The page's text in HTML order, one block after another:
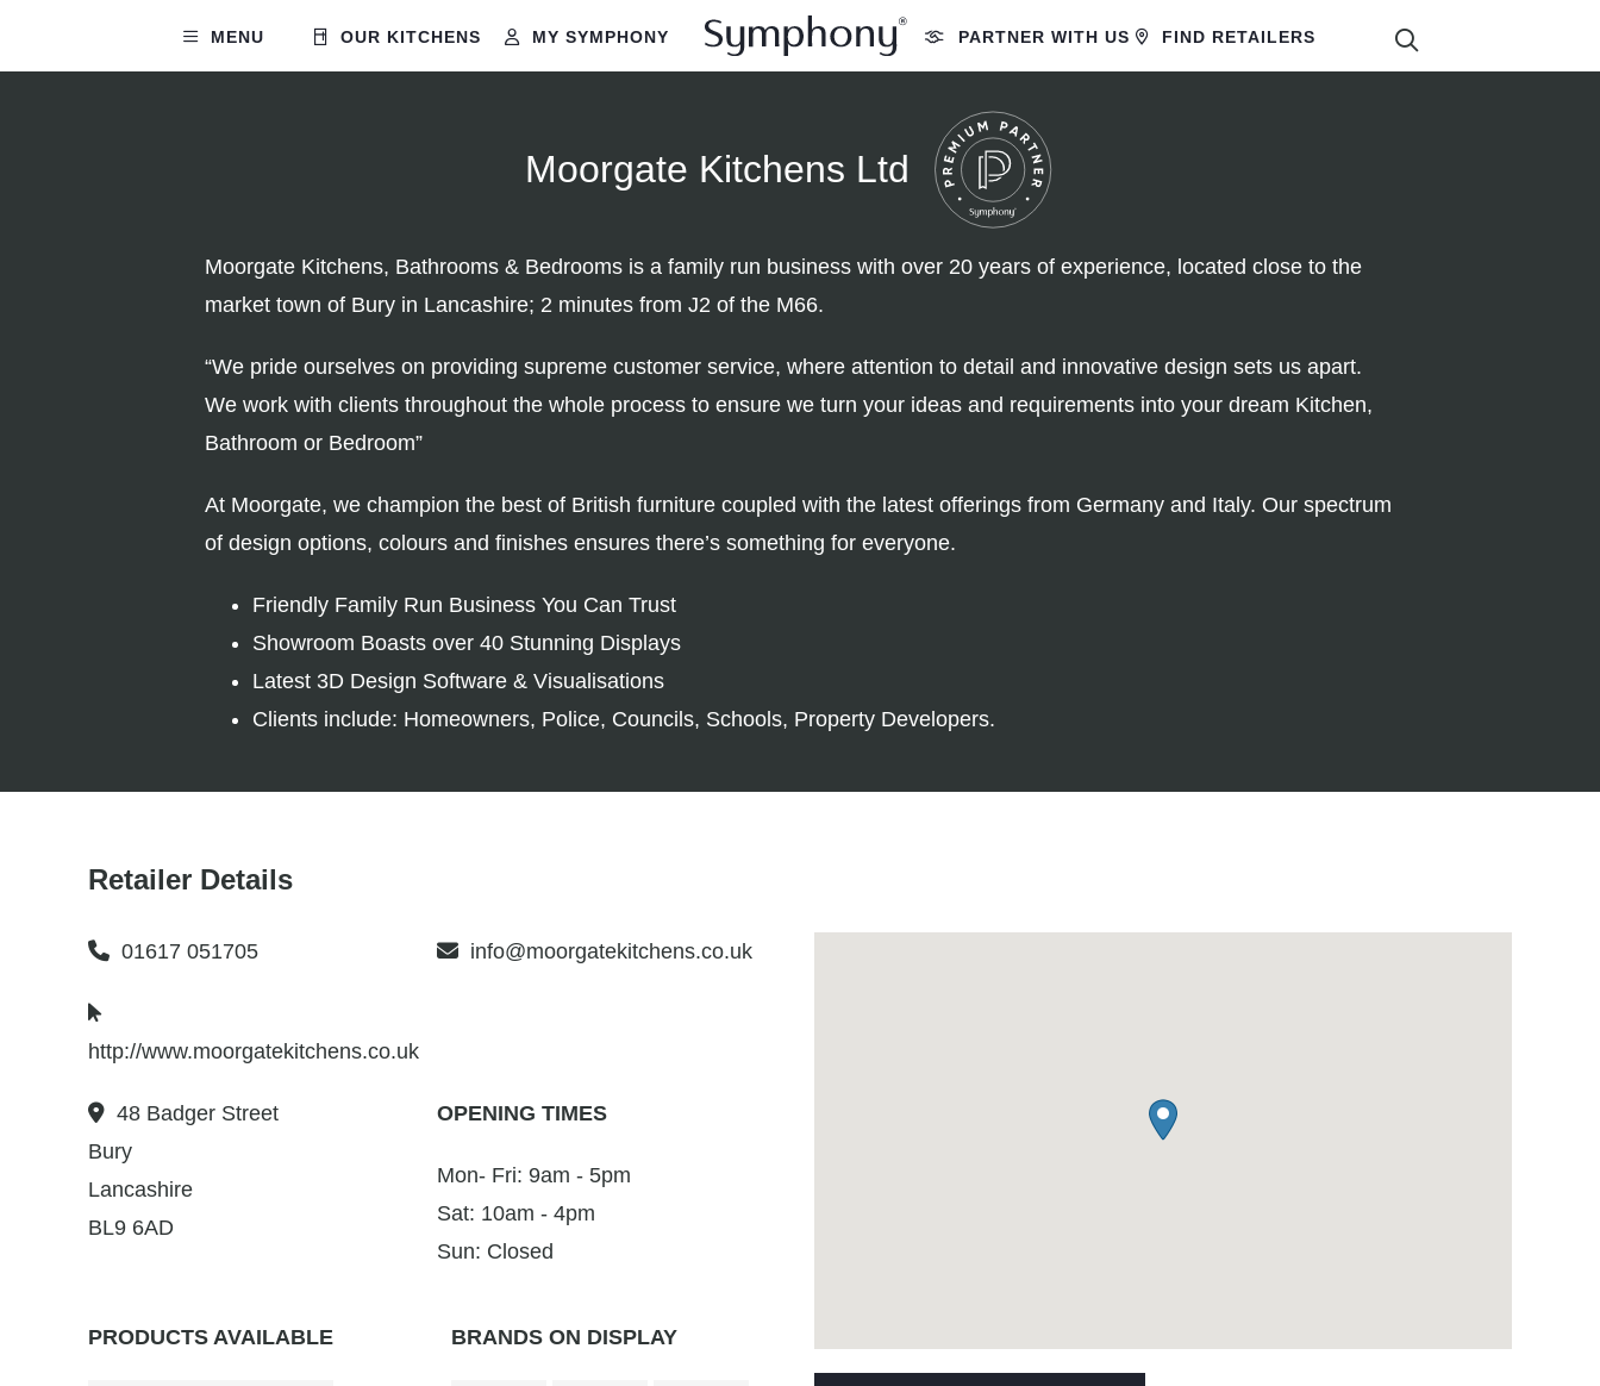
MENU OUR KITCHENS MY SYMPHONY PARTNER WITH US FIND RETAILERS
Moorgate Kitchens Ltd
Moorgate Kitchens, Bathrooms & Bedrooms is a family run business with over 20 years of experience, located close to the
market town of Bury in Lancashire; 2 minutes from J2 of the M66.
“We pride ourselves on providing supreme customer service, where attention to detail and innovative design sets us apart.
We work with clients throughout the whole process to ensure we turn your ideas and requirements into your dream Kitchen,
Bathroom or Bedroom”
At Moorgate, we champion the best of British furniture coupled with the latest offerings from Germany and Italy. Our spectrum
of design options, colours and finishes ensures there’s something for everyone.
Friendly Family Run Business You Can Trust
Showroom Boasts over 40 Stunning Displays
Latest 3D Design Software & Visualisations
Clients include: Homeowners, Police, Councils, Schools, Property Developers.
Retailer Details
01617 051705 info@moorgatekitchens.co.uk
http://www.moorgatekitchens.co.uk
48 Badger Street
Bury
Lancashire
BL9 6AD
OPENING TIMES
Mon- Fri: 9am - 5pm
Sat: 10am - 4pm
Sun: Closed
PRODUCTS AVAILABLE BRANDS ON DISPLAY